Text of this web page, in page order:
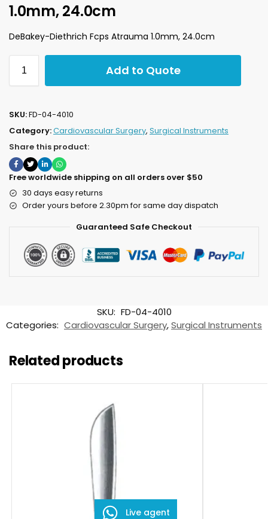
1.0mm, 24.0cm
DeBakey-Diethrich Fcps Atrauma 1.0mm, 24.0cm
Add to Quote
SKU:FD-04-4010
Category:Cardiovascular Surgery, Surgical Instruments
Share this product:
Free worldwide shipping on all orders over $50
30 days easy returns
Order yours before 2.30pm for same day dispatch
Guaranteed Safe Checkout
SKU: FD-04-4010
Categories: Cardiovascular Surgery,Surgical Instruments
Related products
Live agent